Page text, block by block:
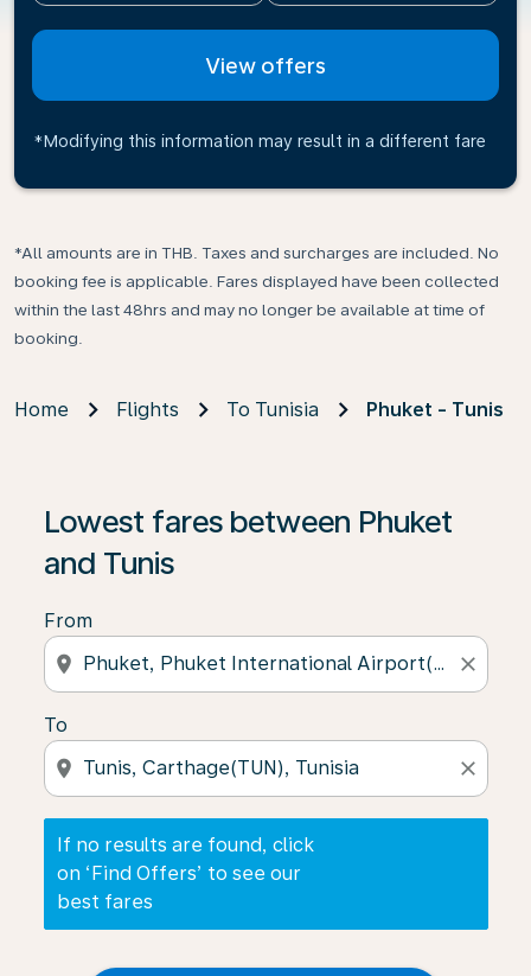
View offers
*Modifying this information may result in a different fare
*All amounts are in THB. Taxes and surcharges are included. No
booking fee is applicable. Fares displayed have been collected
within the last 48hrs and may no longer be available at time of
booking.
Home Flights To Tunisia Phuket - Tunis
Lowest fares between Phuket
and Tunis
From
location_on close
To
location_on close
If no results are found, click
on ‘Find Offers’ to see our
best fares
If no results are found, click on ‘Find Offers’ to see